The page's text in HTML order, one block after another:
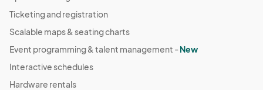
Ticketing and registration
Scalable maps & seating charts
Event programming & talent management -New
Interactive schedules
Hardware rentals